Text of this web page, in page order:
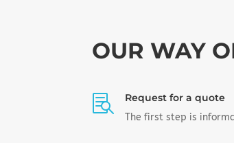
OUR WAY
 Request for a quote
The first step is